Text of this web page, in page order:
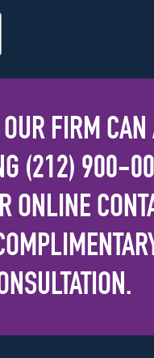
FIRM
(212) 900-
ONLINE